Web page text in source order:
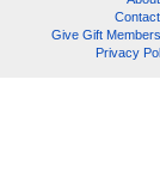
Give Gift
Privacy